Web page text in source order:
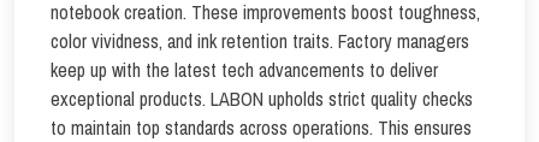
notebook creation. These improvements boost toughness,
color vividness, and ink retention traits. Factory managers
keep up with the latest tech advancements to deliver
exceptional products. LABON upholds strict quality checks
to maintain top standards across operations. This ensures